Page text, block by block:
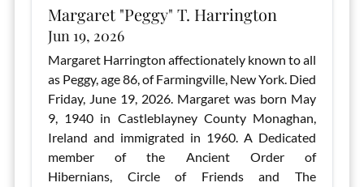
Margaret "Peggy" T. Harrington
Jun 19, 2026
Margaret Harrington affectionately known to all
as Peggy, age 86, of Farmingville, New York. Died
Friday, June 19, 2026. Margaret was born May
9, 1940 in Castleblayney County Monaghan,
Ireland and immigrated in 1960. A Dedicated
member of the Ancient Order of
Hibernians, Circle of Friends and The